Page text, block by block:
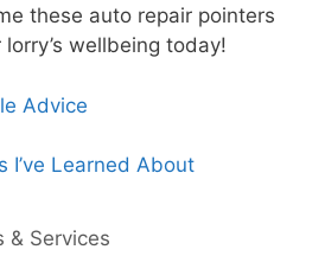
these auto repair pointers
wellbeing today!
Advice
I’ve Learned About
& Services